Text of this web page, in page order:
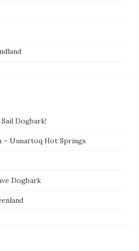
Dogbark!
– Uunartoq Hot Springs
Dogbark